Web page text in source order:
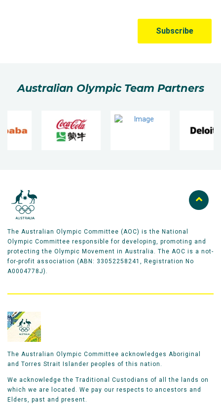
Australian Olympic Team Partners
The Australian Olympic Committee (AOC) is the National
Olympic Committee responsible for developing, promoting and
protecting the Olympic Movement in Australia. The AOC is a not-
for-profit association (ABN: 33052258241, Registration No
A0004778J).
The Australian Olympic Committee acknowledges Aboriginal
and Torres Strait Islander peoples of this nation.
We acknowledge the Traditional Custodians of all the lands on
which we are located. We pay our respects to ancestors and
Elders, past and present.